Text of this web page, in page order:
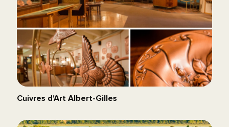
Cuivres d'Art Albert-Gilles